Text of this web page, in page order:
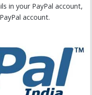
in your PayPal account,
account.